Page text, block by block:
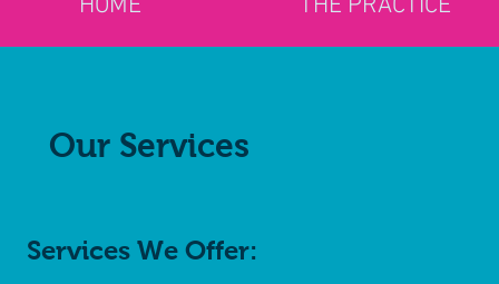
HOME THE PRACTICE
Our Services
Services We Offer: